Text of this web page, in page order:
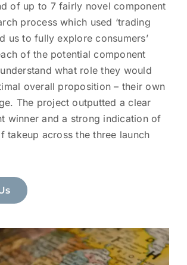
of up to 7 fairly novel component
process which used ‘trading
us to fully explore consumers’
of the potential component
what role they would
overall proposition – their own
The project outputted a clear
winner and a strong indication of
takeup across the three launch